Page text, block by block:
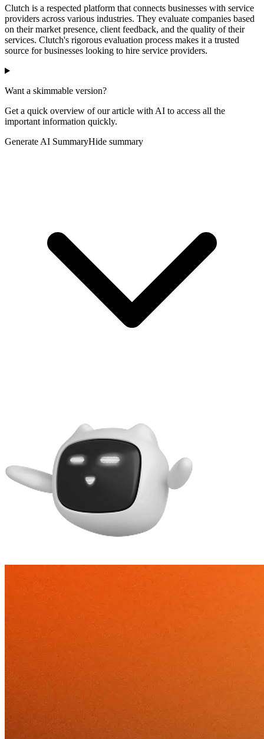
Clutch is a respected platform that connects businesses with service
providers across various industries. They evaluate companies based
on their market presence, client feedback, and the quality of their
services. Clutch's rigorous evaluation process makes it a trusted
source for businesses looking to hire service providers.
Want a skimmable version?
Get a quick overview of our article with AI to access all the
important information quickly.
Generate AI SummaryHide summary